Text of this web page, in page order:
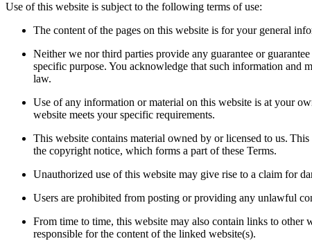
Use of this website is subject to the following terms of use:
The content of the pages on this website is for your general
Neither we nor third parties provide any guarantee or
specific purpose. You acknowledge that such information and
law.
Use of any information or material on this website is at your
website meets your specific requirements.
This website contains material owned by or licensed to us.
the copyright notice, which forms a part of these Terms.
Unauthorized use of this website may give rise to a claim for
Users are prohibited from posting or providing any unlawful
From time to time, this website may also contain links to other
responsible for the content of the linked website(s).